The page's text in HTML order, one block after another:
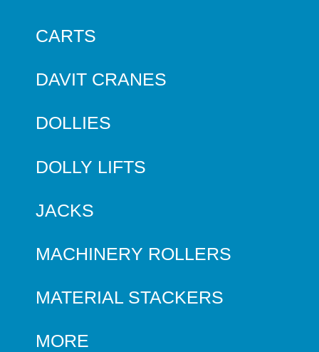
CARTS
DAVIT CRANES
DOLLIES
DOLLY LIFTS
JACKS
MACHINERY ROLLERS
MATERIAL STACKERS
MORE